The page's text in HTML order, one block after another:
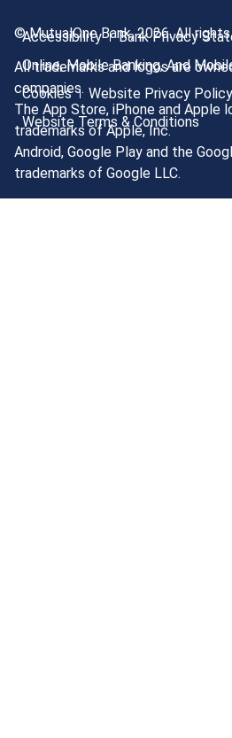
Accessibility
Bank Privacy
Online, Mobile Banking, And
Cookies
Website Privacy Policy
Website Terms & Conditions
© MutualOne Bank, 2026. All
All trademarks and logos are
companies.
The App Store, iPhone and Apple
trademarks of Apple, Inc.
Android, Google Play and the
trademarks of Google LLC.